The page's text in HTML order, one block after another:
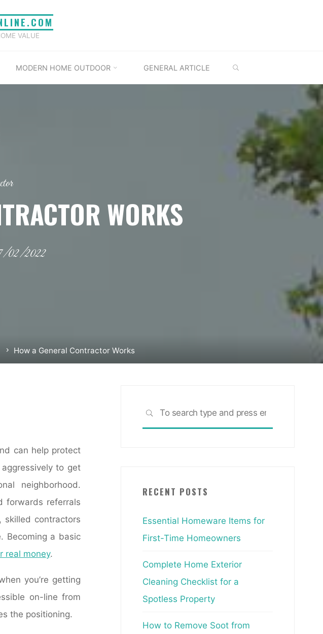
VALUE
MODERN HOME OUTDOOR GENERAL ARTICLE
WORKS
02/2022
How a General Contractor Works
can help protect
to get
neighborhood.
forwards referrals
contractors
Becoming a basic
real money.
you’re getting
on-line from
the positioning.
SEARCH
RECENT POSTS
Essential Homeware Items for
First-Time Homeowners
Complete Home Exterior
Cleaning Checklist for a
Spotless Property
How to Remove Soot from